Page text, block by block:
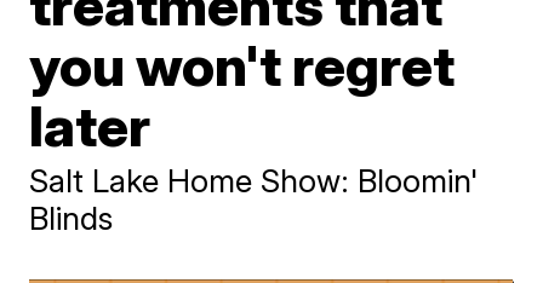
you won't regret
later
Salt Lake Home Show: Bloomin'
Blinds